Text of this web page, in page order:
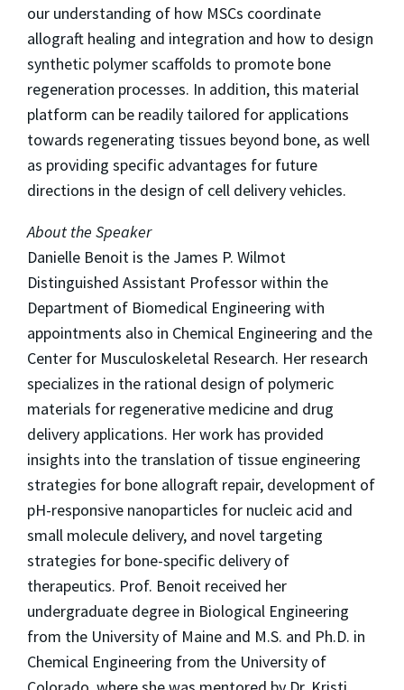
our understanding of how MSCs coordinate
allograft healing and integration and how to design
synthetic polymer scaffolds to promote bone
regeneration processes. In addition, this material
platform can be readily tailored for applications
towards regenerating tissues beyond bone, as well
as providing specific advantages for future
directions in the design of cell delivery vehicles.
About the Speaker
Danielle Benoit is the James P. Wilmot
Distinguished Assistant Professor within the
Department of Biomedical Engineering with
appointments also in Chemical Engineering and the
Center for Musculoskeletal Research. Her research
specializes in the rational design of polymeric
materials for regenerative medicine and drug
delivery applications. Her work has provided
insights into the translation of tissue engineering
strategies for bone allograft repair, development of
pH-responsive nanoparticles for nucleic acid and
small molecule delivery, and novel targeting
strategies for bone-specific delivery of
therapeutics. Prof. Benoit received her
undergraduate degree in Biological Engineering
from the University of Maine and M.S. and Ph.D. in
Chemical Engineering from the University of